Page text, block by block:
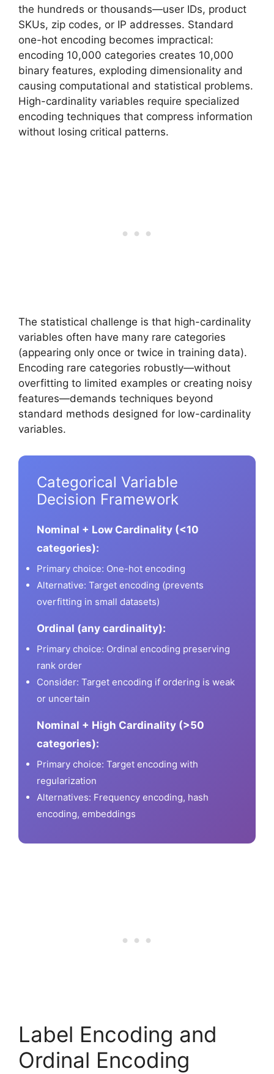
the hundreds or thousands—user IDs, product
SKUs, zip codes, or IP addresses. Standard
one-hot encoding becomes impractical:
encoding 10,000 categories creates 10,000
binary features, exploding dimensionality and
causing computational and statistical problems.
High-cardinality variables require specialized
encoding techniques that compress information
without losing critical patterns.
The statistical challenge is that high-cardinality
variables often have many rare categories
(appearing only once or twice in training data).
Encoding rare categories robustly—without
overfitting to limited examples or creating noisy
features—demands techniques beyond
standard methods designed for low-cardinality
variables.
Categorical Variable
Decision Framework
Nominal + Low Cardinality (<10
categories):
Primary choice: One-hot encoding
Alternative: Target encoding (prevents
overfitting in small datasets)
Ordinal (any cardinality):
Primary choice: Ordinal encoding preserving
rank order
Consider: Target encoding if ordering is weak
or uncertain
Nominal + High Cardinality (>50
categories):
Primary choice: Target encoding with
regularization
Alternatives: Frequency encoding, hash
encoding, embeddings
Label Encoding and
Ordinal Encoding